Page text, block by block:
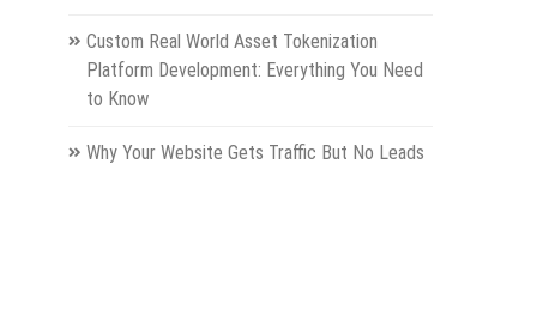
Custom Real World Asset Tokenization
Platform Development: Everything You Need
to Know
Why Your Website Gets Traffic But No Leads